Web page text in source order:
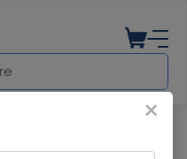
×